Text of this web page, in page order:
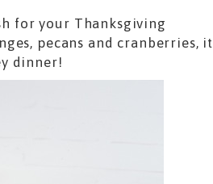
for your Thanksgiving
pecans and cranberries, it
dinner!